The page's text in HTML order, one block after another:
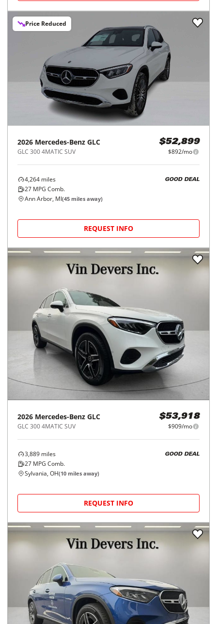
Price Reduced
2026 Mercedes-Benz GLC
GLC 300 4MATIC SUV
$52,899
$892/mo
4,264 miles
27 MPG Comb.
GOOD DEAL
Ann Arbor, MI(45 miles away)
REQUEST INFO
2026 Mercedes-Benz GLC
GLC 300 4MATIC SUV
$53,918
$909/mo
3,889 miles
27 MPG Comb.
GOOD DEAL
Sylvania, OH(10 miles away)
REQUEST INFO